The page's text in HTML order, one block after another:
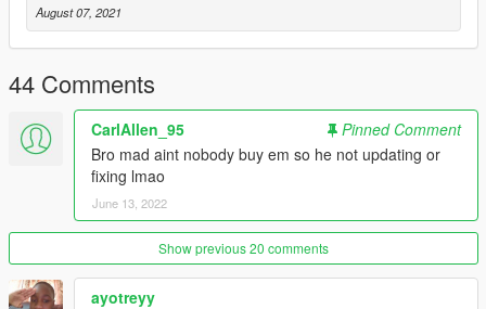
August 07, 2021
44 Comments
CarlAllen_95
Pinned Comment
Bro mad aint nobody buy em so he not updating or
fixing lmao
June 13, 2022
Show previous 20 comments
ayotreyy